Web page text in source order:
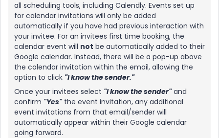
all scheduling tools, including Calendly. Events set up
for calendar invitations will only be added
automatically if you have had previous interaction with
your invitee. For an invitees first time booking, the
calendar event will not be automatically added to their
Google calendar. Instead, there will be a pop-up above
the calendar invitation within the email, allowing the
option to click "I know the sender."
Once your invitees select "I know the sender"and
confirm "Yes"the event invitation, any additional
event invitations from that email/sender will
automatically appear within their Google calendar
going forward.